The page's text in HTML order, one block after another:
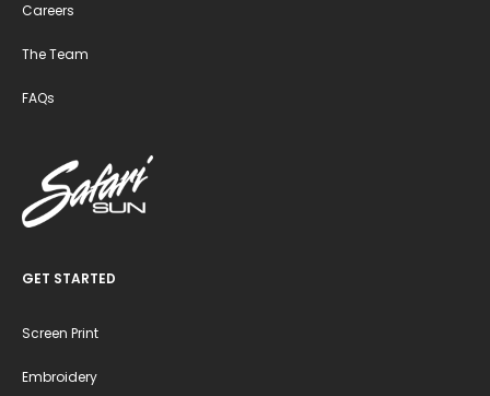
Careers
The Team
FAQs
GET STARTED
Screen Print
Embroidery